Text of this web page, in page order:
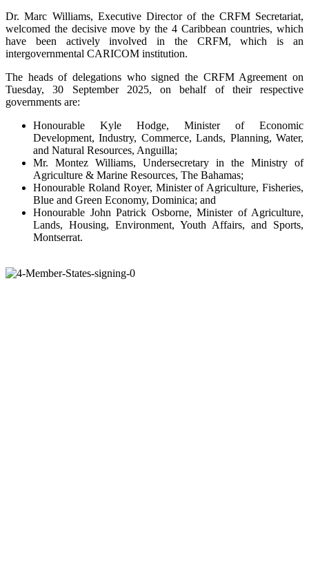
Dr. Marc Williams, Executive Director of the CRFM Secretariat,
welcomed the decisive move by the 4 Caribbean countries, which
have been actively involved in the CRFM, which is an
intergovernmental CARICOM institution.
The heads of delegations who signed the CRFM Agreement on
Tuesday, 30 September 2025, on behalf of their respective
governments are:
Honourable Kyle Hodge, Minister of Economic
Development, Industry, Commerce, Lands, Planning, Water,
and Natural Resources, Anguilla;
Mr. Montez Williams, Undersecretary in the Ministry of
Agriculture & Marine Resources, The Bahamas;
Honourable Roland Royer, Minister of Agriculture, Fisheries,
Blue and Green Economy, Dominica; and
Honourable John Patrick Osborne, Minister of Agriculture,
Lands, Housing, Environment, Youth Affairs, and Sports,
Montserrat.